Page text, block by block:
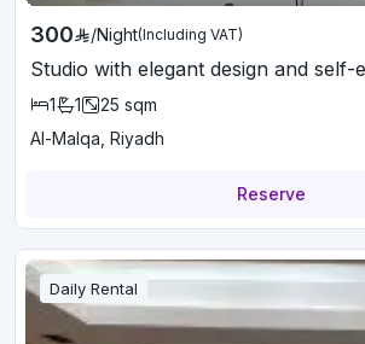
300 /Night(Including VAT)
Studio with elegant design and self-
1 1 25 sqm
Al-Malqa, Riyadh
Reserve
Daily Rental